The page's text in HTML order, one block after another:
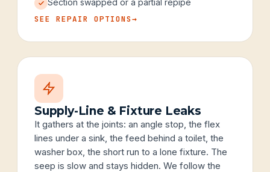
Section swapped or a partial repipe
SEE REPAIR OPTIONS→
Supply-Line & Fixture Leaks
It gathers at the joints: an angle stop, the flex
lines under a sink, the feed behind a toilet, the
washer box, the short run to a lone fixture. The
seep is slow and stays hidden. We follow the